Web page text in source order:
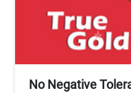
No Negative